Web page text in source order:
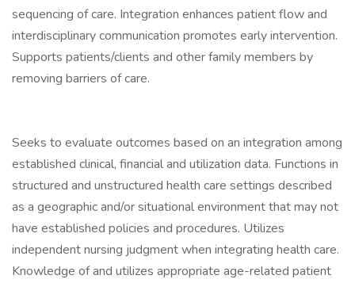
sequencing of care. Integration enhances patient flow and
interdisciplinary communication promotes early intervention.
Supports patients/clients and other family members by
removing barriers of care.
Seeks to evaluate outcomes based on an integration among
established clinical, financial and utilization data. Functions in
structured and unstructured health care settings described
as a geographic and/or situational environment that may not
have established policies and procedures. Utilizes
independent nursing judgment when integrating health care.
Knowledge of and utilizes appropriate age-related patient